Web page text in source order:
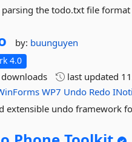
parsing the todo.txt file format
by: buunguyen
4.0
last updated
WP7 Undo Redo
extensible undo framework